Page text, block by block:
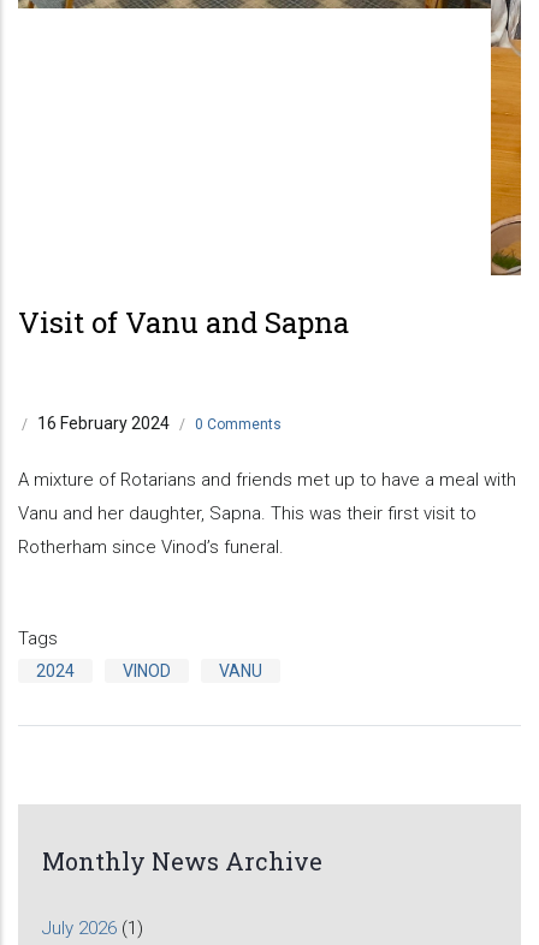
Visit of Vanu and Sapna
/ 16 February 2024 / 0 Comments
A mixture of Rotarians and friends met up to have a meal with
Vanu and her daughter, Sapna. This was their first visit to
Rotherham since Vinod’s funeral.
Tags
2024 VINOD VANU
Monthly News Archive
July 2026 (1)